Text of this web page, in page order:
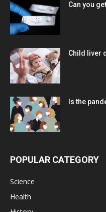
Can you
Child liver
Is the
POPULAR CATEGORY
Science
Health